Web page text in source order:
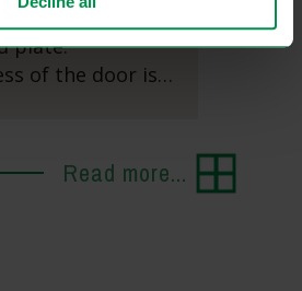
plate.
of the door is…
Read more...